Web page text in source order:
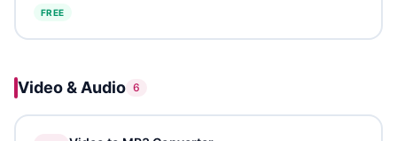
FREE
Video & Audio 6